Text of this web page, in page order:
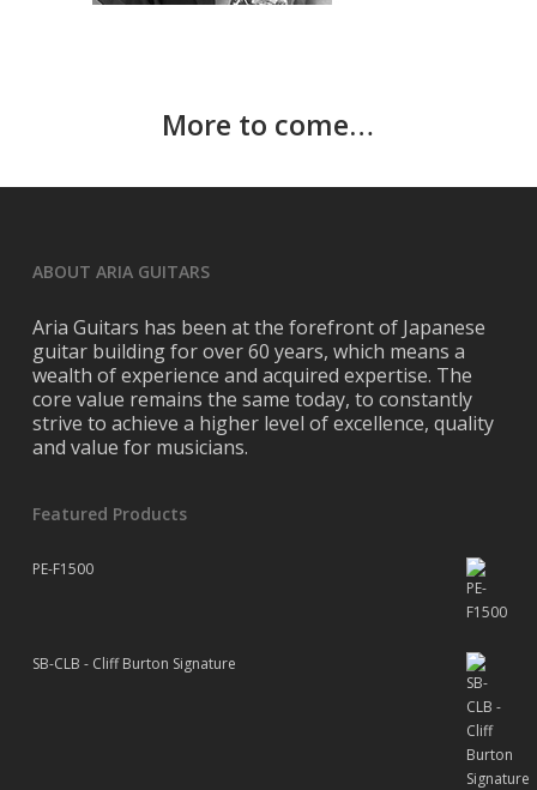
More to come…
ABOUT ARIA GUITARS
Aria Guitars has been at the forefront of Japanese
guitar building for over 60 years, which means a
wealth of experience and acquired expertise. The
core value remains the same today, to constantly
strive to achieve a higher level of excellence, quality
and value for musicians.
Featured Products
PE-F1500
SB-CLB - Cliff Burton Signature